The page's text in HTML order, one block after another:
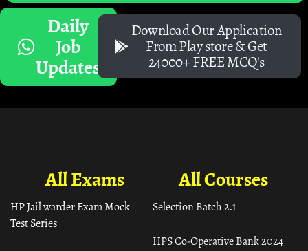
Daily
Job
Updates
Download Our Application
From Play store & Get
24000+ FREE MCQ's
All Courses
Selection Batch 2.1
HPS Co-Operative Bank 2024
All Exams
HP Jail warder Exam Mock
Test Series